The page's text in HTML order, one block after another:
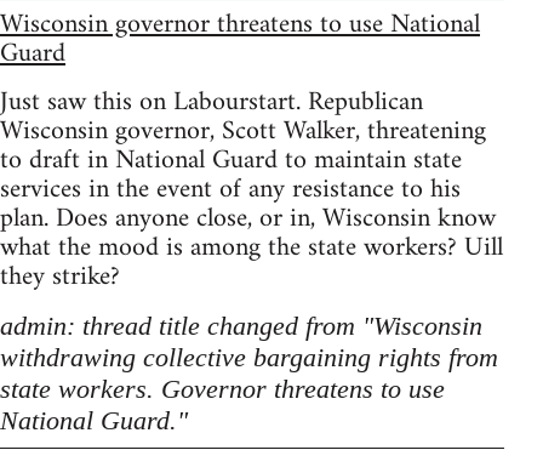
Wisconsin governor threatens to use National
Guard
Just saw this on Labourstart. Republican
Wisconsin governor, Scott Walker, threatening
to draft in National Guard to maintain state
services in the event of any resistance to his
plan. Does anyone close, or in, Wisconsin know
what the mood is among the state workers? Uill
they strike?
admin: thread title changed from "Wisconsin
withdrawing collective bargaining rights from
state workers. Governor threatens to use
National Guard."